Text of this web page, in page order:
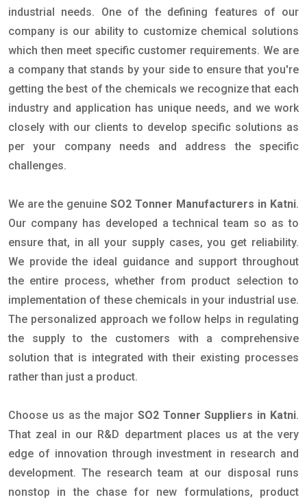
industrial needs. One of the defining features of our
company is our ability to customize chemical solutions
which then meet specific customer requirements. We are
a company that stands by your side to ensure that you're
getting the best of the chemicals we recognize that each
industry and application has unique needs, and we work
closely with our clients to develop specific solutions as
per your company needs and address the specific
challenges.
We are the genuine SO2 Tonner Manufacturers in Katni.
Our company has developed a technical team so as to
ensure that, in all your supply cases, you get reliability.
We provide the ideal guidance and support throughout
the entire process, whether from product selection to
implementation of these chemicals in your industrial use.
The personalized approach we follow helps in regulating
the supply to the customers with a comprehensive
solution that is integrated with their existing processes
rather than just a product.
Choose us as the major SO2 Tonner Suppliers in Katni.
That zeal in our R&D department places us at the very
edge of innovation through investment in research and
development. The research team at our disposal runs
nonstop in the chase for new formulations, product